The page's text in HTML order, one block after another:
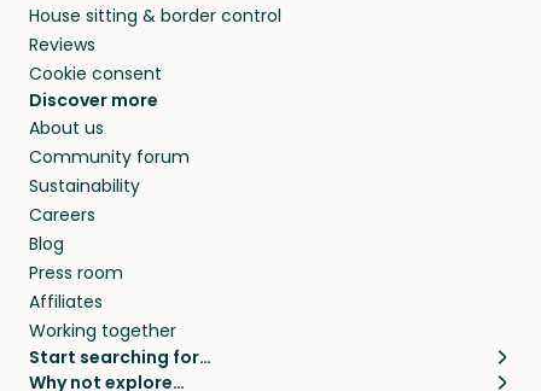
House sitting & border control
Reviews
Cookie consent
Discover more
About us
Community forum
Sustainability
Careers
Blog
Press room
Affiliates
Working together
Start searching for…
Pet sitters
Why not explore…